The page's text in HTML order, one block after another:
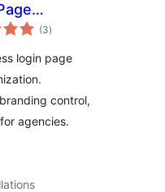
(3total
ratings
)
login page
control,
agencies.